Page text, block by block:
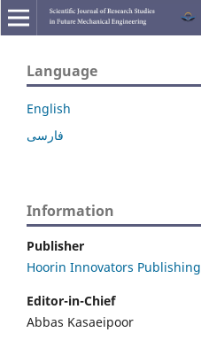
Language
English
فارسی
Information
Publisher
Hoorin Innovators Publishing
Editor-in-Chief
Abbas Kasaeipoor